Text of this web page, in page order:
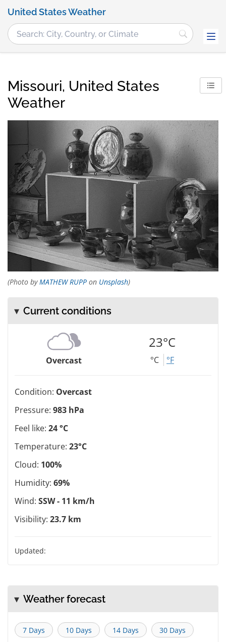
United States Weather
Missouri, United States
Weather
(Photo byMATHEW RUPP on Unsplash)
Current conditions
Overcast
23°C
°C °F
Condition: Overcast
Pressure: 983 hPa
Feel like: 24 °C
Temperature: 23°C
Cloud: 100%
Humidity: 69%
Wind: SSW - 11 km/h
Visibility: 23.7 km
Updated:
Weather forecast
7 Days 10 Days 14 Days 30 Days